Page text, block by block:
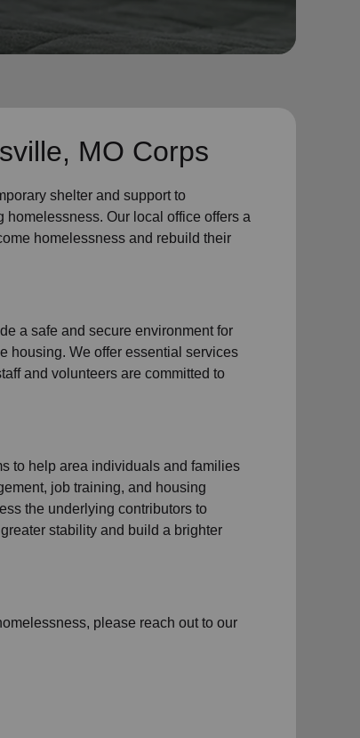
MO Corps
shelterand support to
homelessness. Our local office offers a
homelessnessand rebuild their
a safe and secure environment for
housing. We offer essential services
and volunteers are committed to
to help area individuals and families
job training, and housing
the underlying contributors to
stability and build a brighter
, please reach out to our